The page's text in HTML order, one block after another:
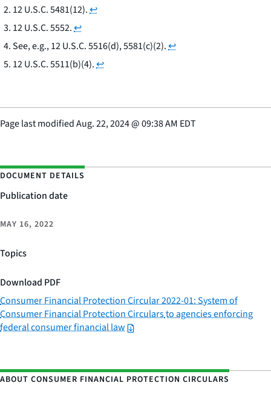
12 U.S.C. 5481(12).↩
12 U.S.C. 5552.↩
See, e.g., 12 U.S.C. 5516(d), 5581(c)(2).↩
12 U.S.C. 5511(b)(4).↩
Page last modifiedAug. 22, 2024@09:38 AM EDT
DOCUMENT DETAILS
Publication date
MAY 16, 2022
Topics
Download PDF
Consumer Financial Protection Circular 2022-01: System of
Consumer Financial Protection Circularsto agencies enforcing
federal consumer financial law
ABOUT CONSUMER FINANCIAL PROTECTION CIRCULARS